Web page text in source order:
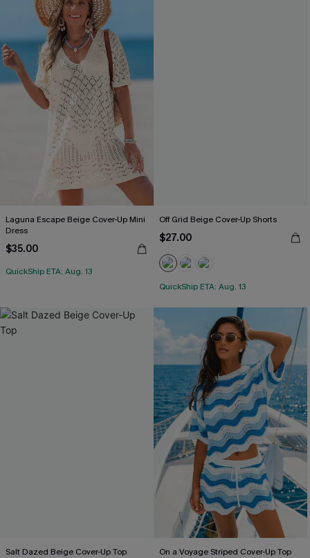
Laguna Escape Beige Cover-Up Mini
Dress
$35.00
QuickShip ETA: Aug. 13
Off Grid Beige Cover-Up Shorts
$27.00
QuickShip ETA: Aug. 13
Salt Dazed Beige Cover-Up Top On a Voyage Striped Cover-Up Top